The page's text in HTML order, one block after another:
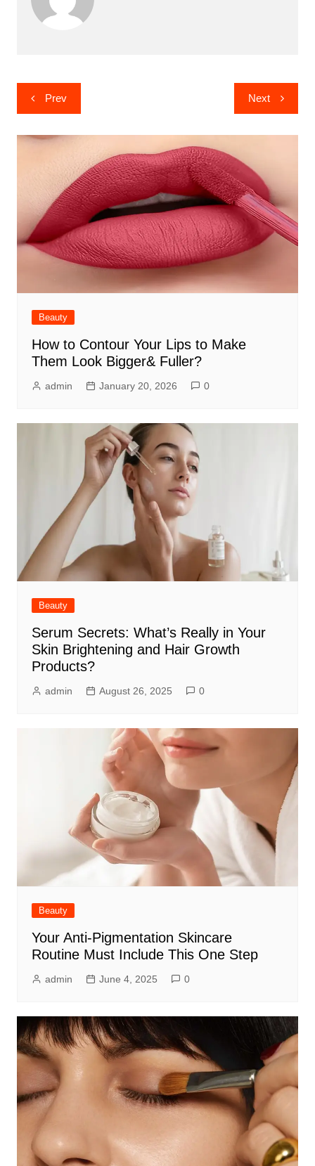
Post
navigation
Prev Next
Beauty
How to Contour Your Lips to Make
Them Look Bigger& Fuller?
admin January 20, 2026 0
Beauty
Serum Secrets: What’s Really in Your
Skin Brightening and Hair Growth
Products?
admin August 26, 2025 0
Beauty
Your Anti-Pigmentation Skincare
Routine Must Include This One Step
admin June 4, 2025 0